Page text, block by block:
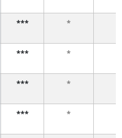
*** *
*** *
*** *
*** *